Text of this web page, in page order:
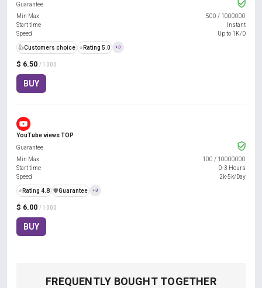
$ 6.50 / 1000
BUY
Guarantee
Min Max
500 / 1000000
Start time
Instant
Speed
Up to 1K/D
👍Customers choice ⭐ Rating 5.0 +3
YouTube views TOP
$ 6.00 / 1000
BUY
Guarantee
Min Max
100 / 10000000
Start time
0-3 Hours
Speed
2k-5k/Day
⭐ Rating 4.8 ️🛡️Guarantee +3
FREQUENTLY BOUGHT TOGETHER